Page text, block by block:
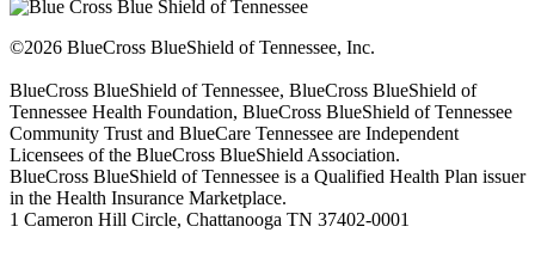
©2026 BlueCross BlueShield of Tennessee, Inc.
BlueCross BlueShield of Tennessee, BlueCross BlueShield of
Tennessee Health Foundation, BlueCross BlueShield of Tennessee
Community Trust and BlueCare Tennessee are Independent
Licensees of the BlueCross BlueShield Association.
BlueCross BlueShield of Tennessee is a Qualified Health Plan issuer
in the Health Insurance Marketplace.
1 Cameron Hill Circle, Chattanooga TN 37402-0001